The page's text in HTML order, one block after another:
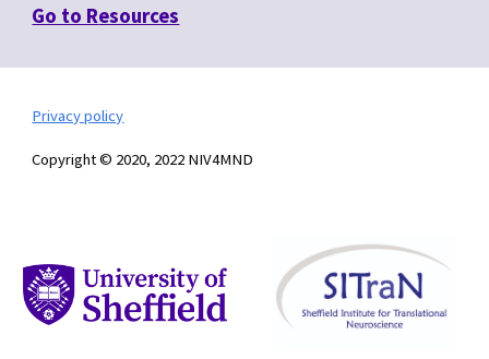
Go to Resources
Privacy policy
Copyright © 2020, 2022 NIV4MND